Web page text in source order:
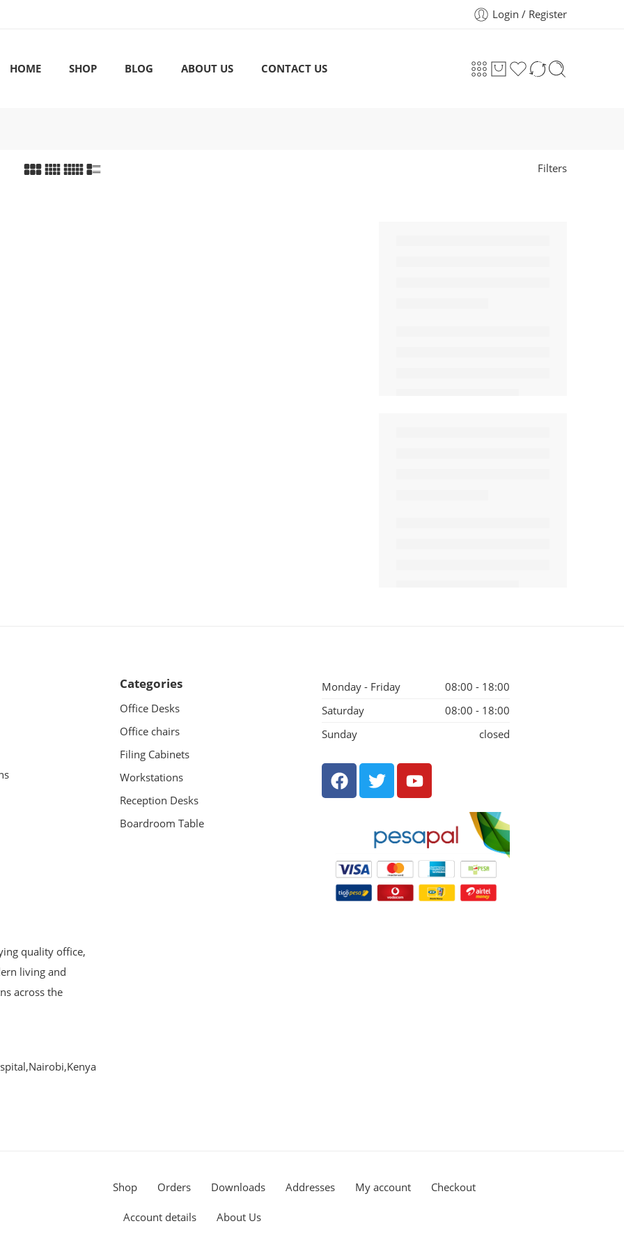
Login / Register
HOME SHOP BLOG ABOUT US CONTACT US
Filters
quality office,
living and
across the
Categories
Office Desks
Office chairs
Filing Cabinets
Workstations
Reception Desks
Boardroom Table
Monday - Friday
08:00 - 18:00
Saturday
08:00 - 18:00
Sunday
closed
Shop Orders Downloads Addresses My account Checkout
Account details About Us